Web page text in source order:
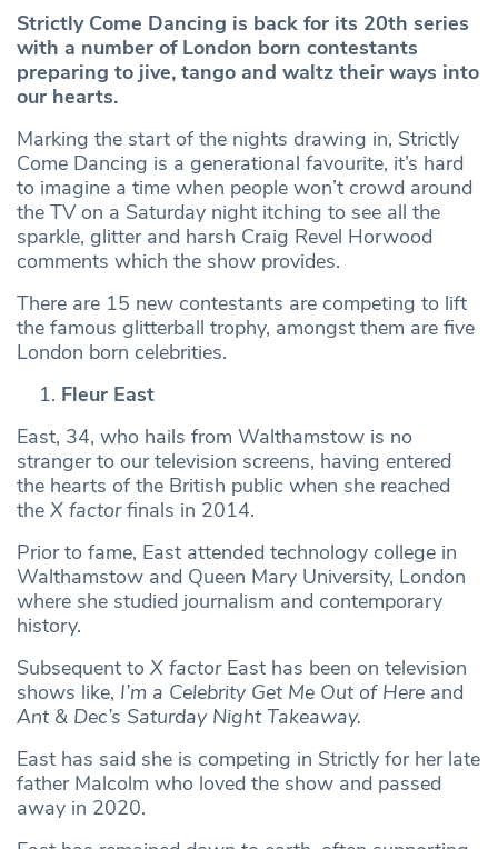
Strictly Come Dancing is back for its 20th series
with a number of London born contestants
preparing to jive, tango and waltz their ways into
our hearts.
Marking the start of the nights drawing in, Strictly
Come Dancing is a generational favourite, it’s hard
to imagine a time when people won’t crowd around
the TV on a Saturday night itching to see all the
sparkle, glitter and harsh Craig Revel Horwood
comments which the show provides.
There are 15 new contestants are competing to lift
the famous glitterball trophy, amongst them are five
London born celebrities.
Fleur East
East, 34, who hails from Walthamstow is no
stranger to our television screens, having entered
the hearts of the British public when she reached
the X factorfinals in 2014.
Prior to fame, East attended technology college in
Walthamstow and Queen Mary University, London
where she studied journalism and contemporary
history.
Subsequent to X factorEast has been on television
shows like, I’m a Celebrity Get Me Out of Here and
Ant & Dec’s Saturday Night Takeaway.
East has said she is competing in Strictly for her late
father Malcolm who loved the show and passed
away in 2020.